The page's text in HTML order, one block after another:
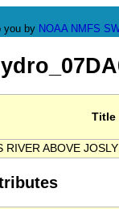
you by NOAA NMFS
Title
RIVER ABOVE